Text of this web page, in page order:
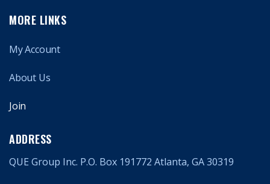
MORE LINKS
My Account
About Us
Join
ADDRESS
QUE Group Inc. P.O. Box 191772 Atlanta, GA 30319